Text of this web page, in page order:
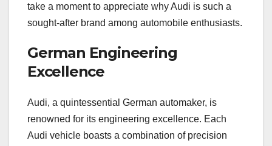
take a moment to appreciate why Audi is such a
sought-after brand among automobile enthusiasts.
German Engineering
Excellence
Audi, a quintessential German automaker, is
renowned for its engineering excellence. Each
Audi vehicle boasts a combination of precision